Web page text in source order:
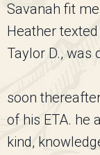
Savanah fit
Heather
Taylor D., was
soon
of his ETA. he
kind,